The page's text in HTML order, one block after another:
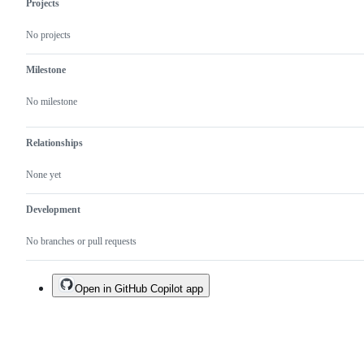
Projects
No projects
Milestone
No milestone
Relationships
None yet
Development
No branches or pull requests
Open in GitHub Copilot app